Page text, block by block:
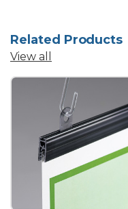
Related Products
View all